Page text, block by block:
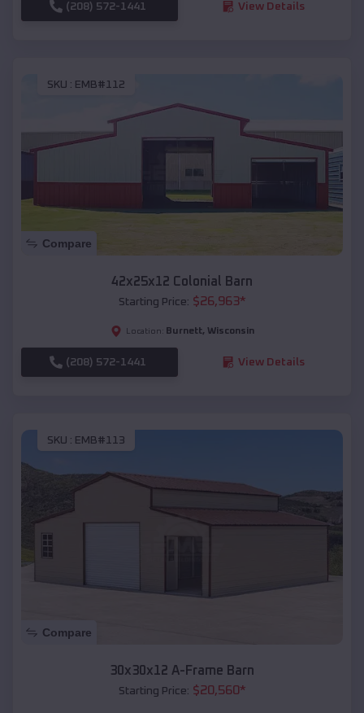
(208) 572-1441 View Details
SKU : EMB#112
Compare
42x25x12 Colonial Barn
Starting Price: $26,963*
Location: Burnett, Wisconsin
(208) 572-1441 View Details
SKU : EMB#113
Compare
30x30x12 A-Frame Barn
Starting Price: $20,560*